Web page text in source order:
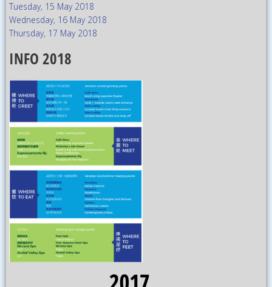
Tuesday, 15 May 2018
Wednesday, 16 May 2018
Thursday, 17 May 2018
INFO 2018